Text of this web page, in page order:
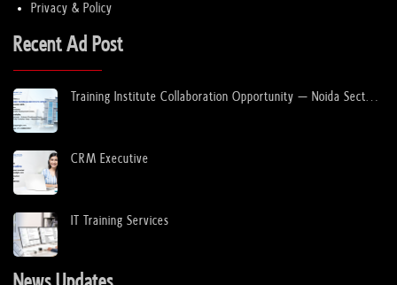
Privacy & Policy
Recent Ad Post
Training Institute Collaboration Opportunity – Noida Sector
CRM Executive
IT Training Services